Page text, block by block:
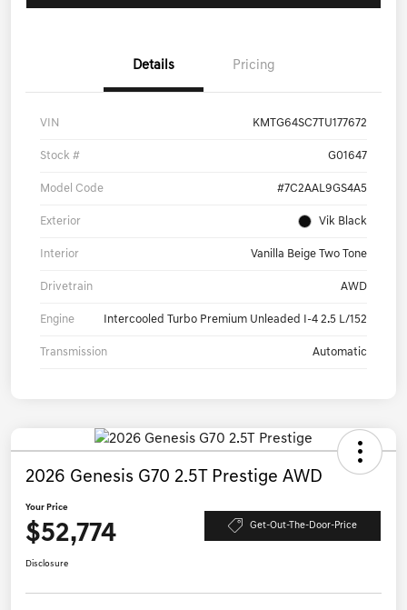
Details Pricing
VIN KMTG64SC7TU177672
Stock # G01647
Model Code #7C2AAL9GS4A5
Exterior Vik Black
Interior Vanilla Beige Two Tone
Drivetrain AWD
Engine Intercooled Turbo Premium Unleaded I-4 2.5 L/152
Transmission Automatic
2026 Genesis G70 2.5T Prestige AWD
Your Price
$52,774 Get-Out-The-Door-Price
Disclosure